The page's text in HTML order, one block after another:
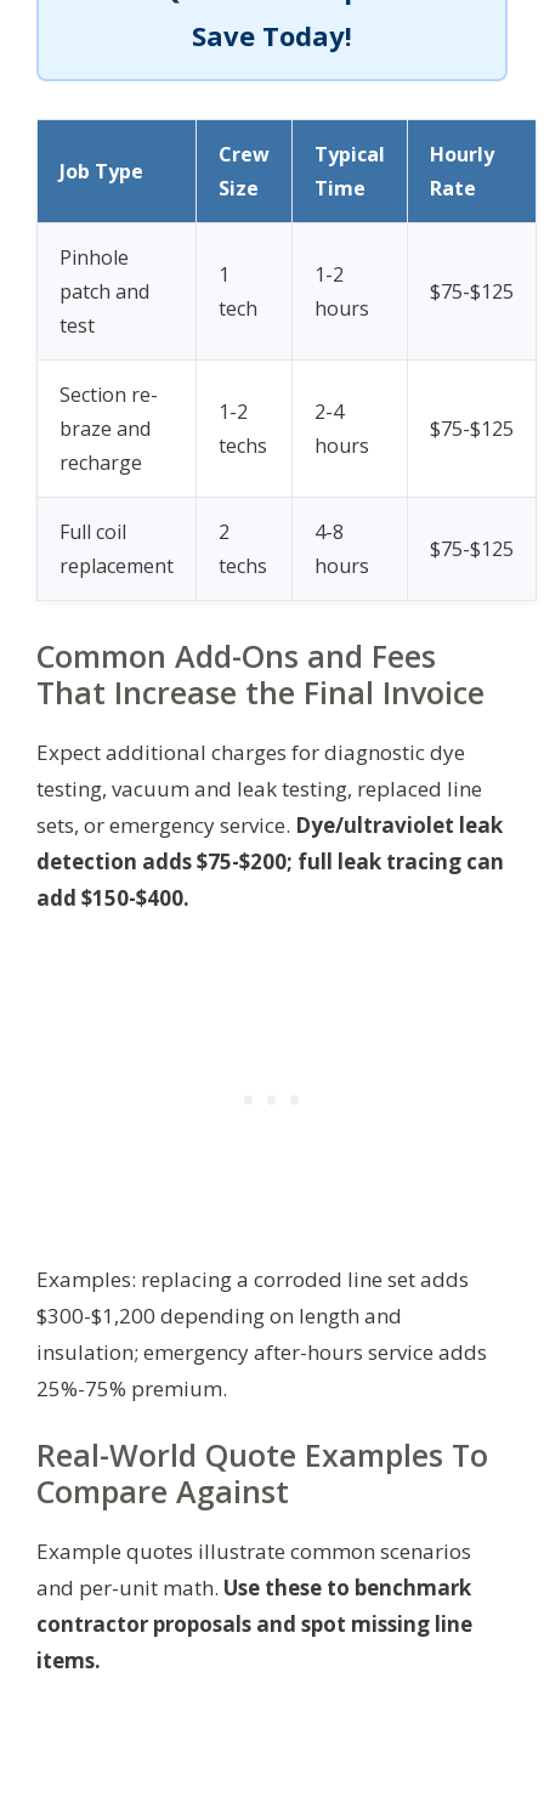
Save Today!
Job Type
Crew
Size
Typical
Time
Hourly
Rate
Pinhole
patch and
test
1
tech
1-2
hours
$75-$125
Section re-
braze and
recharge
1-2
techs
2-4
hours
$75-$125
Full coil
replacement
2
techs
4-8
hours
$75-$125
Common Add-Ons and Fees
That Increase the Final Invoice
Expect additional charges for diagnostic dye
testing, vacuum and leak testing, replaced line
sets, or emergency service. Dye/ultraviolet leak
detection adds $75-$200; full leak tracing can
add $150-$400.
Examples: replacing a corroded line set adds
$300-$1,200 depending on length and
insulation; emergency after-hours service adds
25%-75% premium.
Real-World Quote Examples To
Compare Against
Example quotes illustrate common scenarios
and per-unit math. Use these to benchmark
contractor proposals and spot missing line
items.